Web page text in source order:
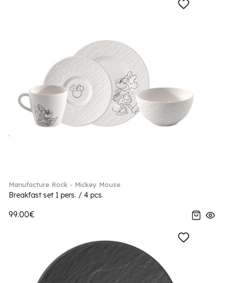
Manufacture Rock - Mickey Mouse
Breakfast set 1 pers. / 4 pcs.
99.00€